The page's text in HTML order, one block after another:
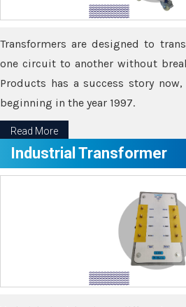
Transformers are designed to
one circuit to another without
Products has a success story
beginning in the year 1997.
Read More
Industrial Transformer